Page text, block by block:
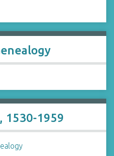
1530-1959